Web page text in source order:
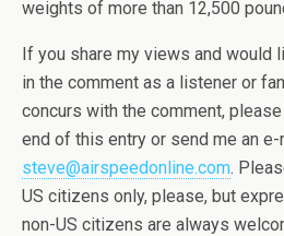
weights of more than 12,500
If you share my views and would
in the comment as a listener or
concurs with the comment,
end of this entry or send me an e-
steve@airspeedonline.com.
US citizens only, please, but
non-US citizens are always